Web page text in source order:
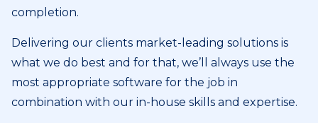
completion.
Delivering our clients market-leading solutions is
what we do best and for that, we’ll always use the
most appropriate software for the job in
combination with our in-house skills and expertise.